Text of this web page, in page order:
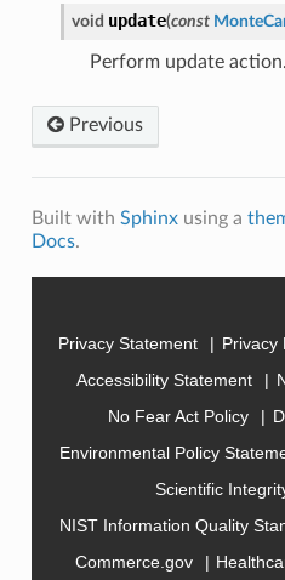
void update(const
Perform update action.
Previous
Built with Sphinxusing a
Docs.
Privacy Statement Privacy
Accessibility Statement
No Fear Act Policy
Environmental Policy
Scientific
NIST Information Quality
Commerce.gov